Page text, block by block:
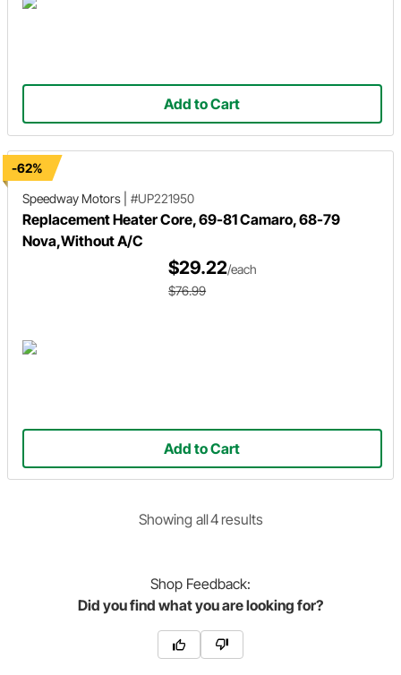
Add to Cart
-62%
Speedway Motors
#UP221950
Replacement Heater Core, 69-81 Camaro, 68-79
Nova,Without A/C
$29.22/each
$76.99
Add to Cart
Showing all4 results
Shop Feedback:
Did you find what you are looking for?